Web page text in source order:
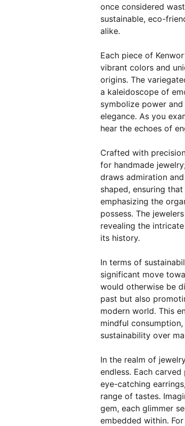
once considered
sustainable, eco-
alike.
Each piece of
vibrant colors and
origins. The
a kaleidoscope of
symbolize power
elegance. As you
hear the echoes of
Crafted with
for handmade
draws admiration
shaped, ensuring
emphasizing the
possess. The
revealing the
its history.
In terms of
significant move
would otherwise be
past but also
modern world. This
mindful
sustainability over
In the realm of
endless. Each
eye-catching
range of tastes.
gem, each glimmer
embedded within.